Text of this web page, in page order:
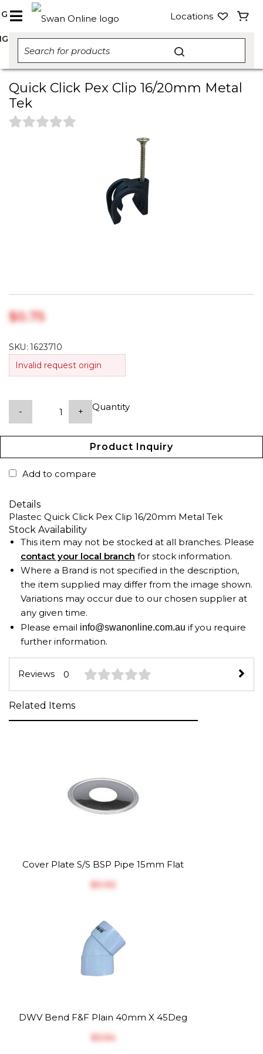
Locations
Quick Click Pex Clip 16/20mm Metal
Tek
$‎0.75
SKU:1623710
Invalid request origin
Quantity
- +
Product Inquiry
Add to compare
Details
Plastec Quick Click Pex Clip 16/20mm Metal Tek
Stock Availability
This item may not be stocked at all branches. Please
contact your local branch for stock information.
Where a Brand is not specified in the description,
the item supplied may differ from the image shown.
Variations may occur due to our chosen supplier at
any given time.
Please email info@swanonline.com.au if you require
further information.
Reviews 0
Related Items
Cover Plate S/S BSP Pipe 15mm Flat
$‎0.92
DWV Bend F&F Plain 40mm X 45Deg
$‎3.54